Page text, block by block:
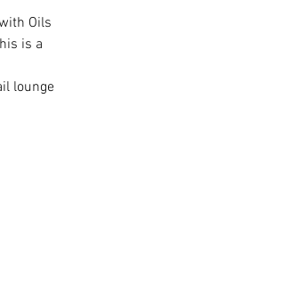
Oils
is a
lounge